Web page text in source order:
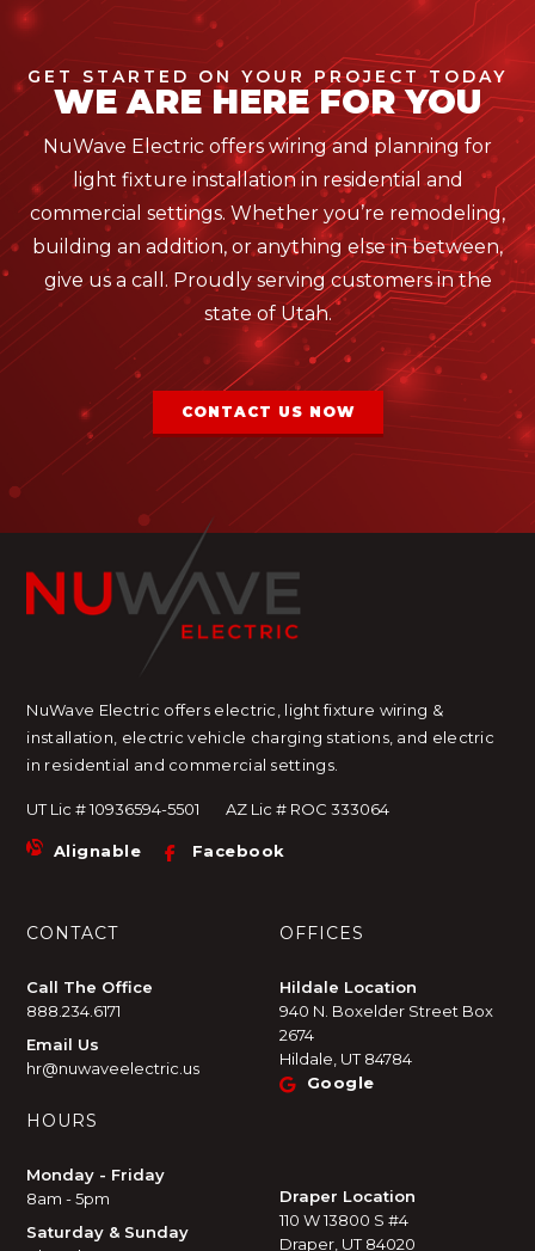
GET STARTED ON YOUR PROJECT TODAY
WE ARE HERE FOR YOU
NuWave Electric offers wiring and planning for
light fixture installation in residential and
commercial settings. Whether you’re remodeling,
building an addition, or anything else in between,
give us a call. Proudly serving customers in the
state of Utah.
CONTACT US NOW
NuWave Electric offers electric, light fixture wiring &
installation, electric vehicle charging stations, and electric
in residential and commercial settings.
UT Lic # 10936594-5501 AZ Lic # ROC 333064
Alignable Facebook
CONTACT
Call The Office
888.234.6171
Email Us
hr@nuwaveelectric.us
HOURS
Monday - Friday
8am - 5pm
Saturday & Sunday
OFFICES
Hildale Location
940 N. Boxelder Street Box
2674
Hildale, UT 84784
Google
Draper Location
110 W 13800 S #4
Draper, UT 84020